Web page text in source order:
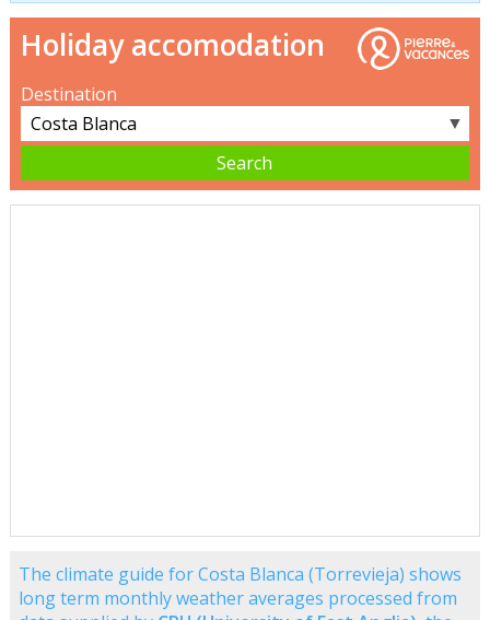
Holiday accomodation
Destination
▼
The climate guide for Costa Blanca (Torrevieja) shows
long term monthly weather averages processed from